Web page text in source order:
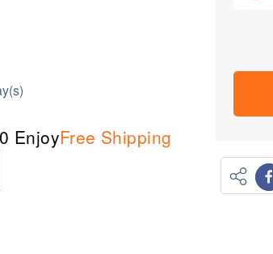
EnjoyFree Shipping